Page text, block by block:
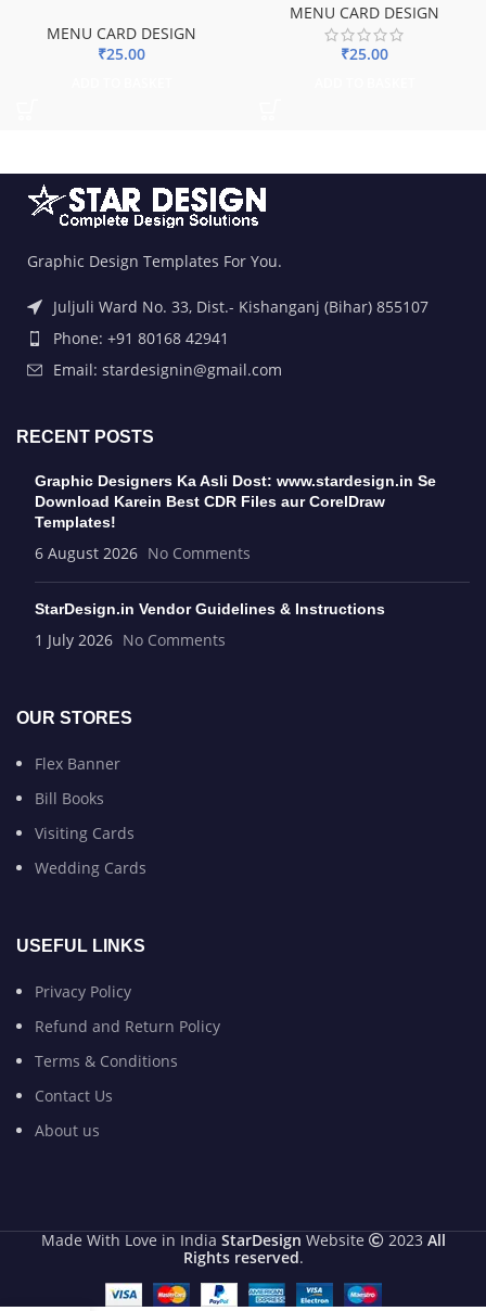
MENU CARD DESIGN
₹25.00
MENU CARD DESIGN
₹25.00
Graphic Design Templates For You.
Juljuli Ward No. 33, Dist.- Kishanganj (Bihar) 855107
Phone: +91 80168 42941
Email: stardesignin@gmail.com
RECENT POSTS
Graphic Designers Ka Asli Dost: www.stardesign.in Se
Download Karein Best CDR Files aur CorelDraw
Templates!
6 August 2026 No Comments
StarDesign.in Vendor Guidelines & Instructions
1 July 2026 No Comments
OUR STORES
Flex Banner
Bill Books
Visiting Cards
Wedding Cards
USEFUL LINKS
Privacy Policy
Refund and Return Policy
Terms & Conditions
Contact Us
About us
Made With Love in India StarDesign Website 2023 All
Rights reserved.